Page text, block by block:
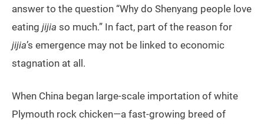
answer to the question “Why do Shenyang people love
eating jijia so much.” In fact, part of the reason for
jijia’s emergence may not be linked to economic
stagnation at all.
When China began large-scale importation of white
Plymouth rock chicken—a fast-growing breed of